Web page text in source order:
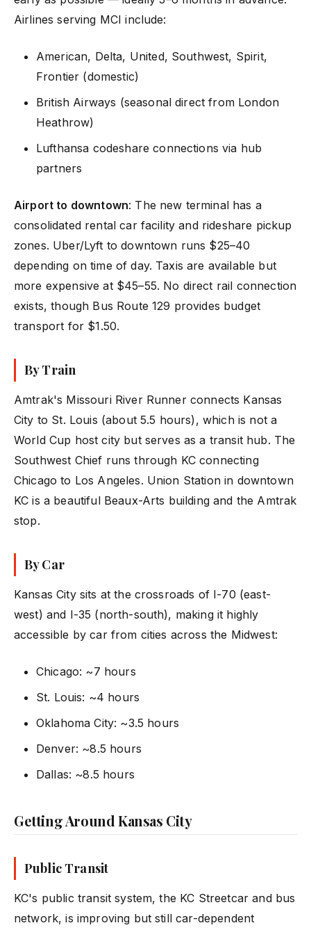
Airlines serving MCI include:
American, Delta, United, Southwest, Spirit,
Frontier (domestic)
British Airways (seasonal direct from London
Heathrow)
Lufthansa codeshare connections via hub
partners
Airport to downtown: The new terminal has a
consolidated rental car facility and rideshare pickup
zones. Uber/Lyft to downtown runs $25–40
depending on time of day. Taxis are available but
more expensive at $45–55. No direct rail connection
exists, though Bus Route 129 provides budget
transport for $1.50.
By Train
Amtrak's Missouri River Runner connects Kansas
City to St. Louis (about 5.5 hours), which is not a
World Cup host city but serves as a transit hub. The
Southwest Chief runs through KC connecting
Chicago to Los Angeles. Union Station in downtown
KC is a beautiful Beaux-Arts building and the Amtrak
stop.
By Car
Kansas City sits at the crossroads of I-70 (east-
west) and I-35 (north-south), making it highly
accessible by car from cities across the Midwest:
Chicago: ~7 hours
St. Louis: ~4 hours
Oklahoma City: ~3.5 hours
Denver: ~8.5 hours
Dallas: ~8.5 hours
Getting Around Kansas City
Public Transit
KC's public transit system, the KC Streetcar and bus
network, is improving but still car-dependent